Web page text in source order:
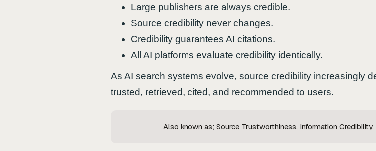
Large publishers are always credible.
Source credibility never changes.
Credibility guarantees AI citations.
All AI platforms evaluate credibility identically.
As AI search systems evolve, source credibility increasingly
trusted, retrieved, cited, and recommended to users.
Also known as; Source Trustworthiness, Information